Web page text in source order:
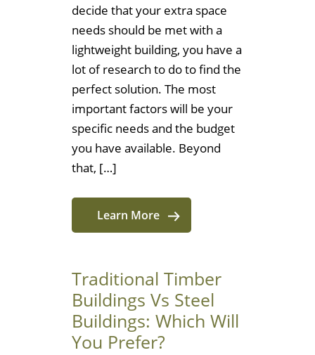
decide that your extra space
needs should be met with a
lightweight building, you have a
lot of research to do to find the
perfect solution. The most
important factors will be your
specific needs and the budget
you have available. Beyond
that, […]
Learn More
Traditional Timber
Buildings Vs Steel
Buildings: Which Will
You Prefer?